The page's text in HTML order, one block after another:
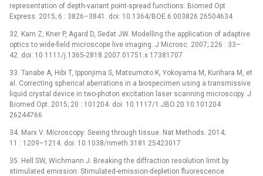
representation of depth-variant point-spread functions. Biomed Opt
Express. 2015; 6 : 3826–3841. doi: 10.1364/BOE.6.003826 26504634
32. Kam Z, Kner P, Agard D, Sedat JW. Modelling the application of adaptive
optics to wide-field microscope live imaging. J Microsc. 2007; 226 : 33–
42. doi: 10.1111/j.1365-2818.2007.01751.x 17381707
33. Tanabe A, Hibi T, Ipponjima S, Matsumoto K, Yokoyama M, Kurihara M, et
al. Correcting spherical aberrations in a biospecimen using a transmissive
liquid crystal device in two-photon excitation laser scanning microscopy. J
Biomed Opt. 2015; 20 : 101204. doi: 10.1117/1.JBO.20.10.101204
26244766
34. Marx V. Microscopy: Seeing through tissue. Nat Methods. 2014;
11 : 1209–1214. doi: 10.1038/nmeth.3181 25423017
35. Hell SW, Wichmann J. Breaking the diffraction resolution limit by
stimulated emission: Stimulated-emission-depletion fluorescence